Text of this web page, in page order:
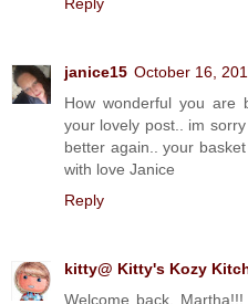
janice15 October 16,
How wonderful you are
your lovely post.. im
better again.. your
with love Janice
Reply
kitty@ Kitty's Kozy
Welcome back,